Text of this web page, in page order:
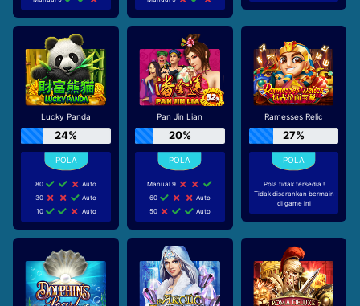
Lucky Panda
24%
80
Auto
30
Auto
10
Auto
Pan Jin Lian
20%
Manual 9
60
Auto
50
Auto
Ramesses Relic
27%
Pola tidak tersedia !
Tidak disarankan bermain
di game ini